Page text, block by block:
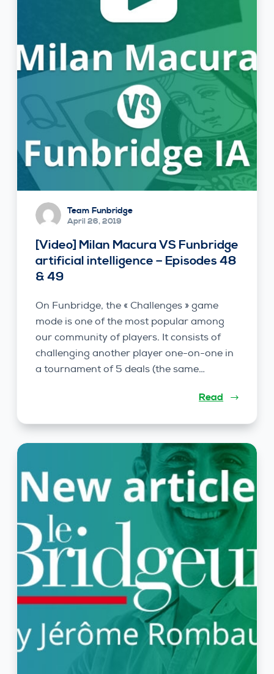
Team Funbridge
April 26, 2019
[Video] Milan Macura VS Funbridge
artificial intelligence – Episodes 48
& 49
On Funbridge, the « Challenges » game
mode is one of the most popular among
our community of players. It consists of
challenging another player one-on-one in
a tournament of 5 deals (the same…
Read